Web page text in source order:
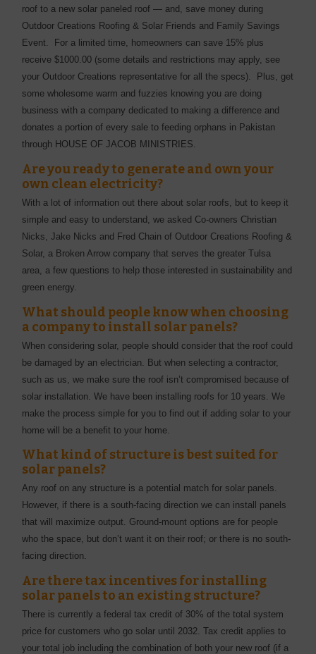
roof to a new solar paneled roof — and, save money during
Outdoor Creations Roofing & Solar Friends and Family Savings
Event. For a limited time, homeowners can save 15% plus
receive $1000.00 (some details and restrictions may apply, see
your Outdoor Creations representative for all the specs). Plus, get
some wholesome warm and fuzzies knowing you are doing
business with a company dedicated to making a difference and
donates a portion of every sale to feeding orphans in Pakistan
through HOUSE OF JACOB MINISTRIES.
Are you ready to generate and own your
own clean electricity?
With a lot of information out there about solar roofs, but to keep it
simple and easy to understand, we asked Co-owners Christian
Nicks, Jake Nicks and Fred Chain of Outdoor Creations Roofing &
Solar, a Broken Arrow company that serves the greater Tulsa
area, a few questions to help those interested in sustainability and
green energy.
What should people know when choosing
a company to install solar panels?
When considering solar, people should consider that the roof could
be damaged by an electrician. But when selecting a contractor,
such as us, we make sure the roof isn’t compromised because of
solar installation. We have been installing roofs for 10 years. We
make the process simple for you to find out if adding solar to your
home will be a benefit to your home.
What kind of structure is best suited for
solar panels?
Any roof on any structure is a potential match for solar panels.
However, if there is a south-facing direction we can install panels
that will maximize output. Ground-mount options are for people
who the space, but don’t want it on their roof; or there is no south-
facing direction.
Are there tax incentives for installing
solar panels to an existing structure?
There is currently a federal tax credit of 30% of the total system
price for customers who go solar until 2032. Tax credit applies to
your total job including the combination of both your new roof (if a